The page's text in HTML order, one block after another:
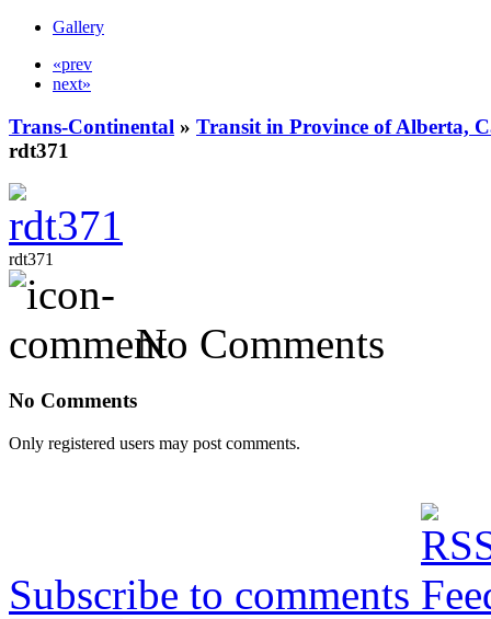
Gallery
«prev
next»
Trans-Continental » Transit in Province of Alberta,
rdt371
rdt371
No Comments
No Comments
Only registered users may post comments.
Subscribe to comments